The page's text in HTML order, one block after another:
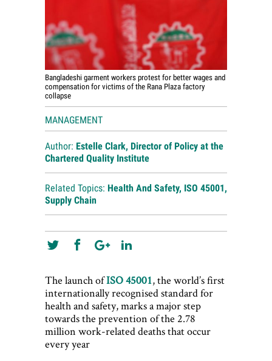
Bangladeshi garment workers protest for better wages and
compensation for victims of the Rana Plaza factory
collapse
MANAGEMENT
Author: Estelle Clark, Director of Policy at the
Chartered Quality Institute
Related Topics: Health And Safety, ISO 45001,
Supply Chain
The launch ofISO 45001, the world’s first
internationally recognised standard for
health and safety, marks a major step
towards the prevention of the 2.78
million work-related deaths that occur
every year